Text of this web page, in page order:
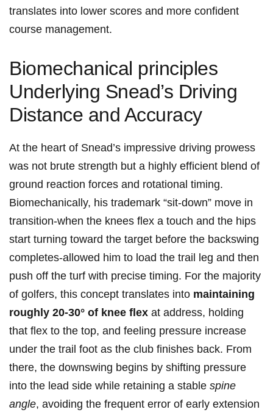
translates ​into lower scores and more confident
⁢course management.
Biomechanical ‍principles
Underlying Snead’s ​Driving
Distance​ and‍ Accuracy
At the⁣ heart of Snead’s impressive driving prowess
was not brute strength but a highly ​efficient blend⁤ of
⁣ground⁤ reaction ⁢forces and rotational timing.
Biomechanically, his trademark “sit-down” move in
transition-when⁢ the knees flex a ‍touch and ⁤the⁢ hips
start turning toward⁤ the target before the backswing
completes-allowed him to load the trail leg and then
push ‍off the turf ⁢with precise timing. For the majority
of golfers, ‌this concept translates into⁢ maintaining
roughly 20-30° of knee flex at address, holding
that flex to the top, and feeling pressure increase
under ​the trail foot as the club finishes back. From
there, the ‍downswing begins⁣ by shifting pressure
into ‌the lead side while⁢ retaining a stable⁢ spine
angle, avoiding the frequent error of early extension